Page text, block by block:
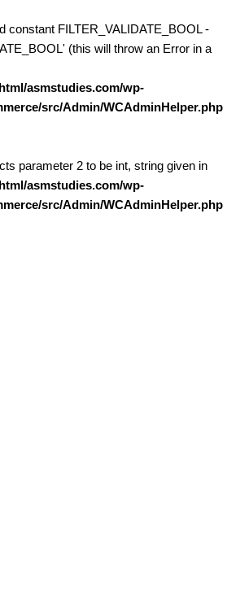
constant FILTER_VALIDATE_BOOL -
(this will throw an Error in a
asmstudies.com/wp-
src/Admin/WCAdminHelper.php
parameter 2 to be int, string given in
asmstudies.com/wp-
src/Admin/WCAdminHelper.php